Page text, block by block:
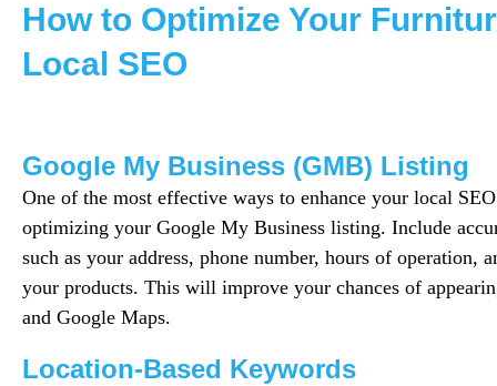
How to Optimize Your
Local SEO
Google My Business (GMB) Listing
One of the most effective ways to enhance your local
optimizing your Google My Business listing. Include
such as your address, phone number, hours of operation,
your products. This will improve your chances of
and Google Maps.
Location-Based Keywords